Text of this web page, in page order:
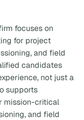
focuses on
for project
and field
candidates
not just a
supports
mission-critical
and field